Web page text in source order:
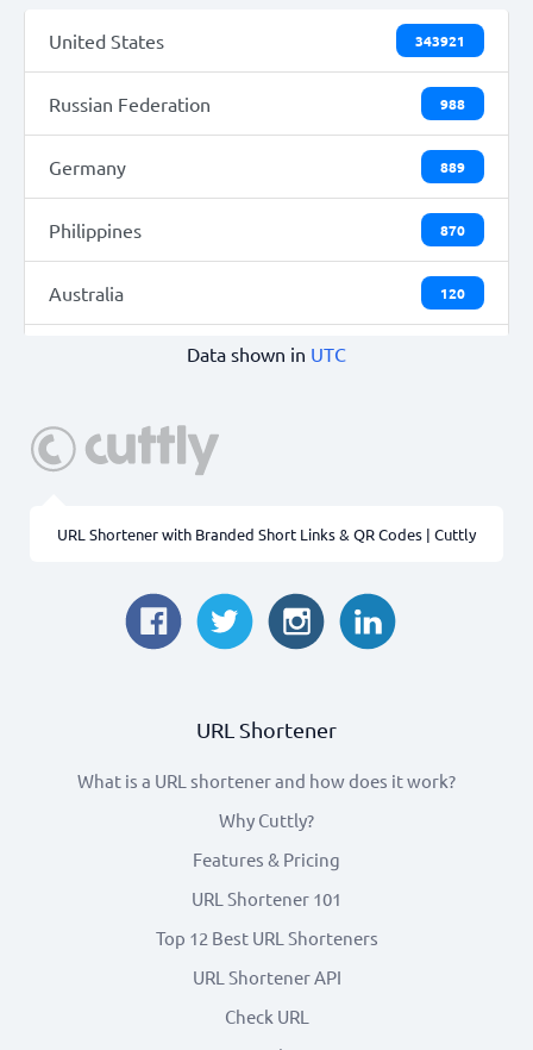
United States 343921
Russian Federation 988
Germany 889
Philippines 870
Australia 120
Japan 12
Data shown in UTC
URL Shortener with Branded Short Links & QR Codes | Cuttly
URL Shortener
What is a URL shortener and how does it work?
Why Cuttly?
Features & Pricing
URL Shortener 101
Top 12 Best URL Shorteners
URL Shortener API
Check URL